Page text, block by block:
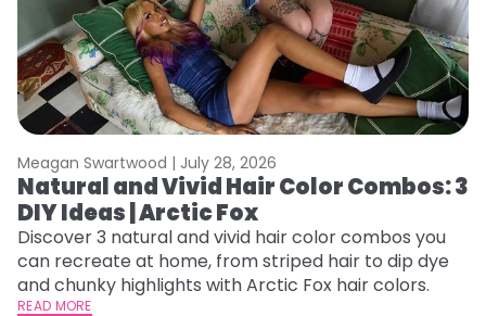
Meagan Swartwood | July 28, 2026
Natural and Vivid Hair Color Combos: 3
DIY Ideas | Arctic Fox
Discover 3 natural and vivid hair color combos you
can recreate at home, from striped hair to dip dye
and chunky highlights with Arctic Fox hair colors.
READ MORE